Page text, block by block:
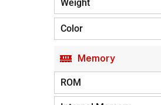
Weight
Color
Memory
ROM